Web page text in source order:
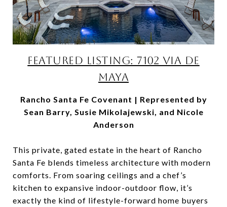
FEATURED LISTING: 7102 VIA DE
MAYA
Rancho Santa Fe Covenant | Represented by
Sean Barry, Susie Mikolajewski, and Nicole
Anderson
This private, gated estate in the heart of Rancho
Santa Fe blends timeless architecture with modern
comforts. From soaring ceilings and a chef’s
kitchen to expansive indoor-outdoor flow, it’s
exactly the kind of lifestyle-forward home buyers